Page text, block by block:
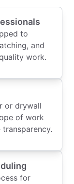
to
and
work.
or drywall
of work
for